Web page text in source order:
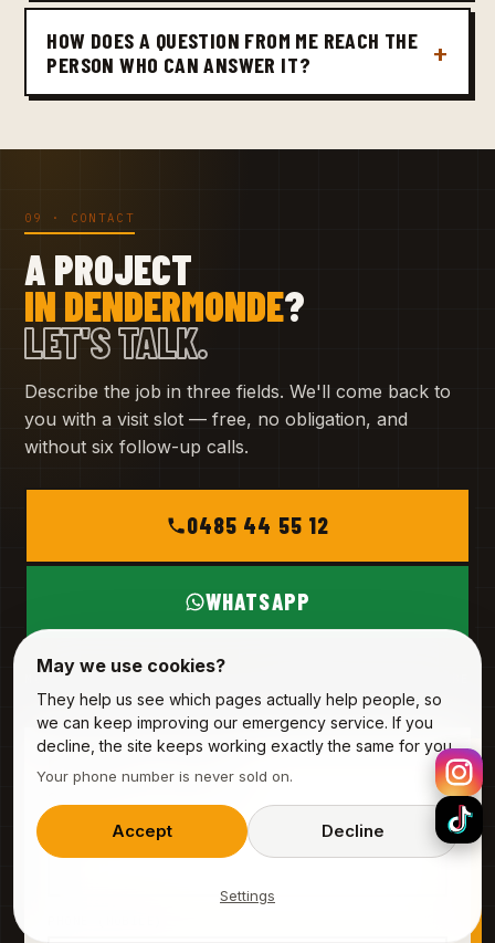
HOW DOES A QUESTION FROM ME REACH THE
PERSON WHO CAN ANSWER IT?
09 · CONTACT
A PROJECT
IN DENDERMONDE?
LET'S TALK.
Describe the job in three fields. We'll come back to
you with a visit slot — free, no obligation, and
without six follow-up calls.
0485 44 55 12
WHATSAPP
MON – SAT
REQUEST A VISIT
3 fields · 20 seconds
YOUR NAME
May we use cookies?
They help us see which pages actually help people, so
we can keep improving our emergency service. If you
decline, the site keeps working exactly the same for you.
Your phone number is never sold on.
Accept Decline
Settings